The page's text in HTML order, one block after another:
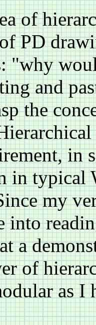
of
PD
"why
and
the
in
in typical
my
into
a
of
as